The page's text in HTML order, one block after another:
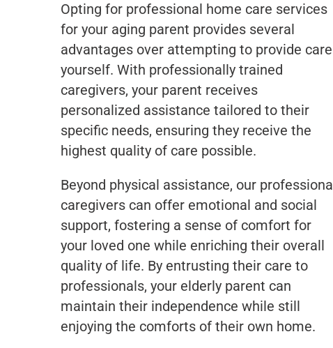
Opting for professional home care services
for your aging parent provides several
advantages over attempting to provide care
yourself. With professionally trained
caregivers, your parent receives
personalized assistance tailored to their
specific needs, ensuring they receive the
highest quality of care possible.
Beyond physical assistance, our professional
caregivers can offer emotional and social
support, fostering a sense of comfort for
your loved one while enriching their overall
quality of life. By entrusting their care to
professionals, your elderly parent can
maintain their independence while still
enjoying the comforts of their own home.